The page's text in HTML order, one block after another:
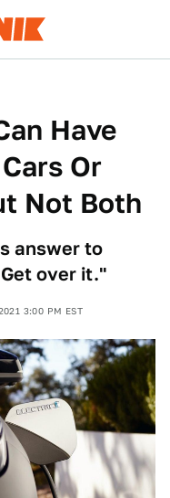
Have
Or
Not Both
answer to
over it."
3:00 PM EST